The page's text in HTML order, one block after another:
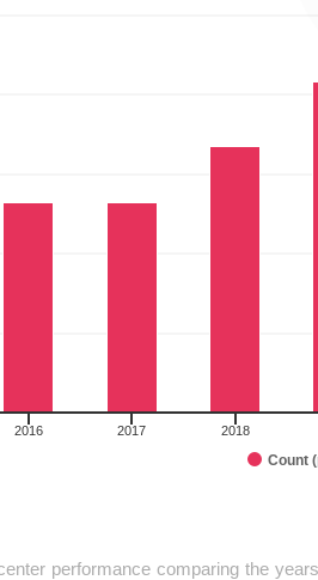
Range: 0 to 500000.
Count
2016 2017 2018
performance comparing the